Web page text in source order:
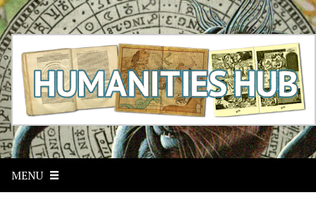
S
k
i
p
t
o
m
a
i
n
c
n
MENU